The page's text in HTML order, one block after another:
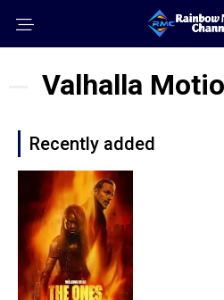
Valhalla
Recently added